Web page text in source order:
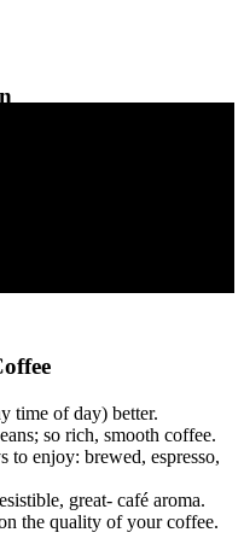
time of day) better.
so rich, smooth coffee.
to enjoy: brewed, espresso,
great- café aroma.
the quality of your coffee.